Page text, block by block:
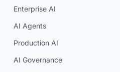
Enterprise AI
AI Agents
Production AI
AI Governance